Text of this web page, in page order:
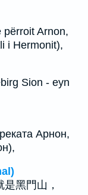
përroit Arnon,
i Hermonit),
Sion - eyn
Арнон,
黑門山，